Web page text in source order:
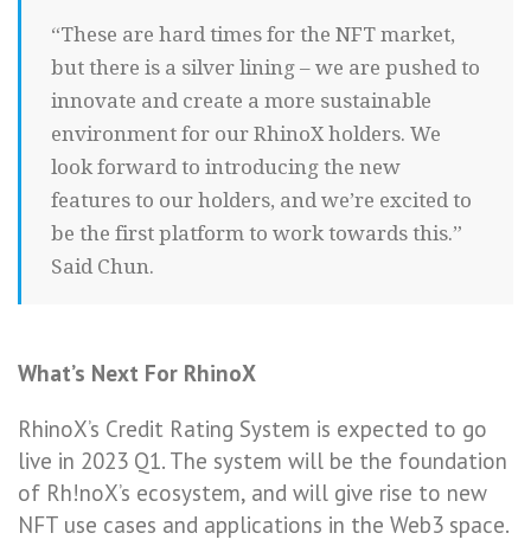
“These are hard times for the NFT market,
but there is a silver lining – we are pushed to
innovate and create a more sustainable
environment for our RhinoX holders. We
look forward to introducing the new
features to our holders, and we’re excited to
be the first platform to work towards this.”
Said Chun.
What’s Next For RhinoX
RhinoX’s Credit Rating System is expected to go
live in 2023 Q1. The system will be the foundation
of Rh!noX’s ecosystem, and will give rise to new
NFT use cases and applications in the Web3 space.